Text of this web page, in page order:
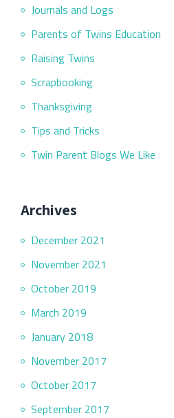
Journals and Logs
Parents of Twins Education
Raising Twins
Scrapbooking
Thanksgiving
Tips and Tricks
Twin Parent Blogs We Like
Archives
December 2021
November 2021
October 2019
March 2019
January 2018
November 2017
October 2017
September 2017